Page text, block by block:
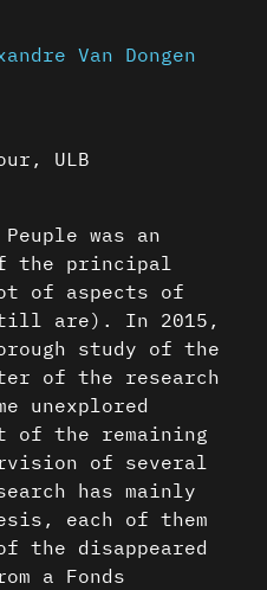
Van Dongen
ULB
was an
the principal
of aspects of
are). In 2015,
study of the
of the research
unexplored
the remaining
of several
has mainly
each of them
the disappeared
a Fonds